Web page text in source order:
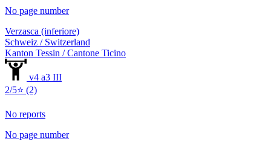
No page number
Verzasca (inferiore)
Schweiz / Switzerland
Kanton Tessin / Cantone Ticino
v4 a3 III
2/5⭐ (2)
No reports
No page number